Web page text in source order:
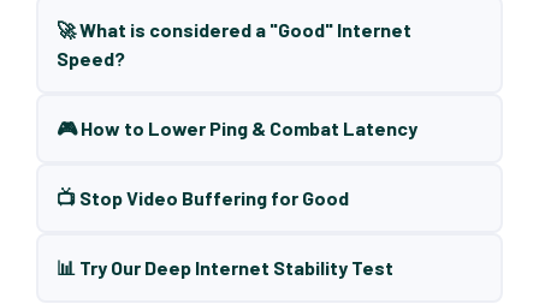
🚀 What is considered a "Good" Internet
Speed?
🎮 How to Lower Ping & Combat Latency
📺 Stop Video Buffering for Good
📊 Try Our Deep Internet Stability Test